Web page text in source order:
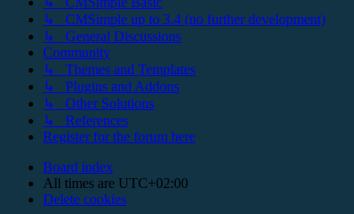
↳ CMSimple up to 3.4 (no further development)
↳ General Discussions
Community
↳ Themes and Templates
↳ Plugins and Addons
↳ Other Solutions
↳ References
Register for the forum here
Board index
All times are UTC+02:00
Delete cookies